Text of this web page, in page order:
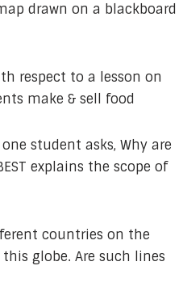
drawn on a blackboard
respect to a lesson on
make & sell food
student asks, Why are
explains the scope of
countries on the
globe. Are such lines